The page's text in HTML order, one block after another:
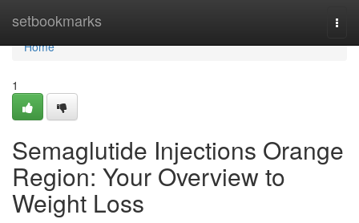
setbookmarks
Home
Home
1
Semaglutide Injections Orange
Region: Your Overview to
Weight Loss